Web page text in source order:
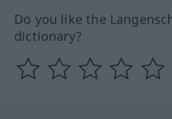
Do you like the
dictionary?